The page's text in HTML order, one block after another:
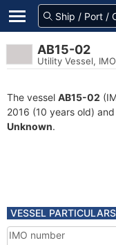
AB15-02
Utility Vessel,
The vessel AB15-02
2016 (10 years old)
Unknown.
VESSEL PARTICULARS
IMO number